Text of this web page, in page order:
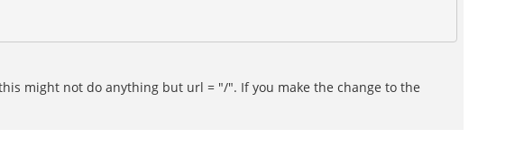
might not do anything but url = "/". If you make the change to the